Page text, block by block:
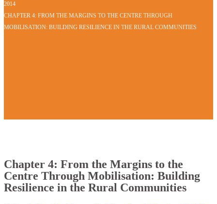
2014
CHAPTER 4: FROM THE MARGINS TO THE CENTRE THROUGH
MOBILISATION: BUILDING RESILIENCE IN THE RURAL COMMUNITIES
Chapter 4: From the Margins to the
Centre Through Mobilisation: Building
Resilience in the Rural Communities